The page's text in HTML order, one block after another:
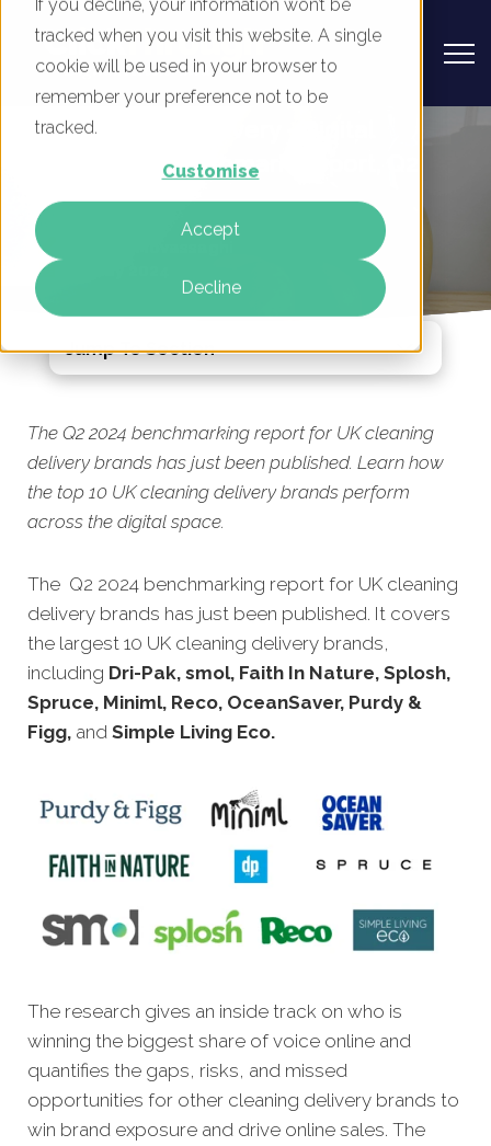
If you decline, your information won’t be
tracked when you visit this website. A single
cookie will be used in your browser to
remember your preference not to be
tracked.
Customise
Accept
Decline
UK Cleaning Delivery - Digital
Marketing Benchmark Report, Q2
2024
The Q2 2024 benchmarking report for UK cleaning
delivery brands has just been published. Learn how
the top 10 UK cleaning delivery brands perform
across the digital space.
The Q2 2024 benchmarking report for UK cleaning
delivery brands has just been published. It covers
the largest 10 UK cleaning delivery brands,
including Dri-Pak, smol, Faith In Nature, Splosh,
Spruce, Miniml, Reco, OceanSaver, Purdy &
Figg, and Simple Living Eco.
The research gives an inside track on who is
winning the biggest share of voice online and
quantifies the gaps, risks, and missed
opportunities for other cleaning delivery brands to
win brand exposure and drive online sales. The
Jump To Section